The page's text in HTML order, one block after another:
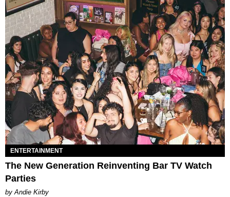
ENTERTAINMENT
The New Generation Reinventing Bar TV Watch
Parties
by Andie Kirby